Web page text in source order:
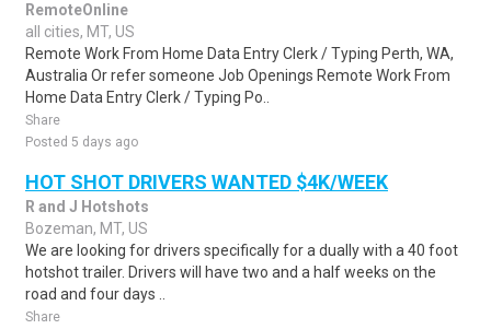
RemoteOnline
all cities, MT, US
Remote Work From Home Data Entry Clerk / Typing Perth, WA,
Australia Or refer someone Job Openings Remote Work From
Home Data Entry Clerk / Typing Po..
Share
Posted 5 days ago
HOT SHOT DRIVERS WANTED $4K/WEEK
R and J Hotshots
Bozeman, MT, US
We are looking for drivers specifically for a dually with a 40 foot
hotshot trailer. Drivers will have two and a half weeks on the
road and four days ..
Share